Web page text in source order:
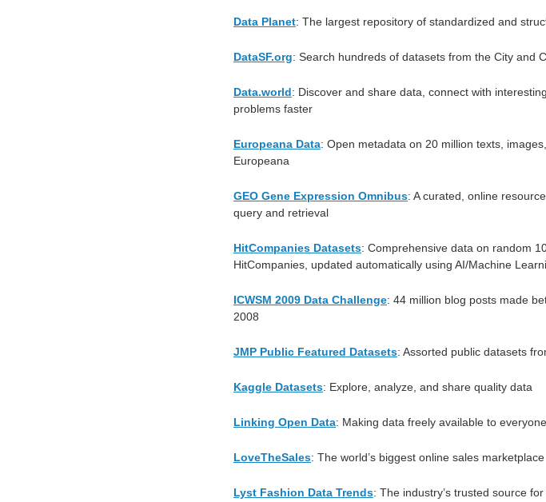
Data Planet: The largest repository of standardized and
DataSF.org: Search hundreds of datasets from the City and
Data.world: Discover and share data, connect with
problems faster
Europeana Data: Open metadata on 20 million texts,
Europeana
GEO Gene Expression Omnibus: A curated, online
query and retrieval
HitCompanies Datasets: Comprehensive data on random
HitCompanies, updated automatically using AI/Machine
ICWSM 2009 Data Challenge: 44 million blog posts made
2008
JMP Public Featured Datasets: Assorted public datasets
Kaggle Datasets: Explore, analyze, and share quality data
Linking Open Data: Making data freely available to everyone
LoveTheSales: The world’s biggest online sales marketplace
Lyst Fashion Data Trends: The industry’s trusted source